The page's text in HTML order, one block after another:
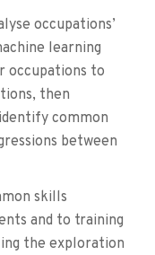
occupations’
learning
occupations to
then
common
between
skills
and to training
the exploration